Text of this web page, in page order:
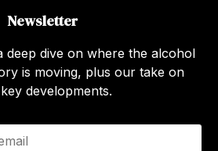
Newsletter
deep dive on where the alcohol
is moving, plus our take on
developments.